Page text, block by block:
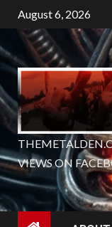
Skip
to
content
August 6, 2026
VIEWS ON